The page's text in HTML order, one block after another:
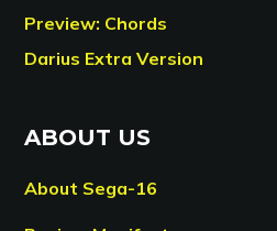
Preview: Chords
Darius Extra Version
ABOUT US
About Sega-16